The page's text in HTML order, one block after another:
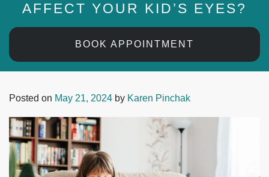
AFFECT YOUR KID’S EYES?
BOOK APPOINTMENT
Posted on May 21, 2024 by Karen Pinchak